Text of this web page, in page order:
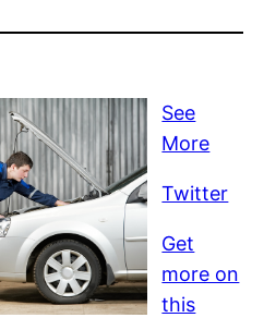
See
More
Twitter
Get
more on
this